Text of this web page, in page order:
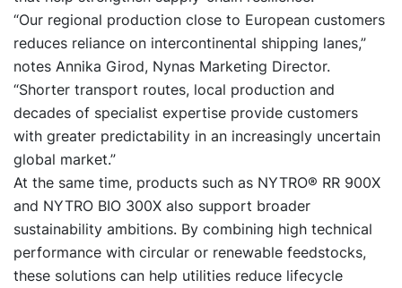
“Our regional production close to European customers
reduces reliance on intercontinental shipping lanes,”
notes Annika Girod, Nynas Marketing Director.
“Shorter transport routes, local production and
decades of specialist expertise provide customers
with greater predictability in an increasingly uncertain
global market.”
At the same time, products such as NYTRO® RR 900X
and NYTRO BIO 300X also support broader
sustainability ambitions. By combining high technical
performance with circular or renewable feedstocks,
these solutions can help utilities reduce lifecycle